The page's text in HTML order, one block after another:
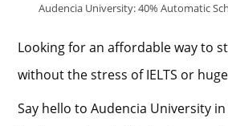
Audencia University: 40% Automatic
Looking for an affordable way to
without the stress of IELTS or
Say hello to Audencia University